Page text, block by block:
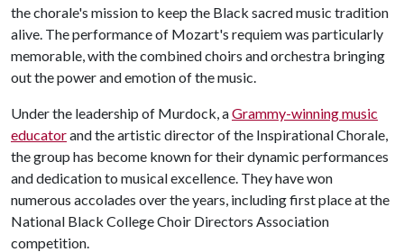
the chorale's mission to keep the Black sacred music tradition
alive. The performance of Mozart's requiem was particularly
memorable, with the combined choirs and orchestra bringing
out the power and emotion of the music.
Under the leadership of Murdock, aGrammy-winning music
educatorand the artistic director of the Inspirational Chorale,
the group has become known for their dynamic performances
and dedication to musical excellence. They have won
numerous accolades over the years, including first place at the
National Black College Choir Directors Association
competition.